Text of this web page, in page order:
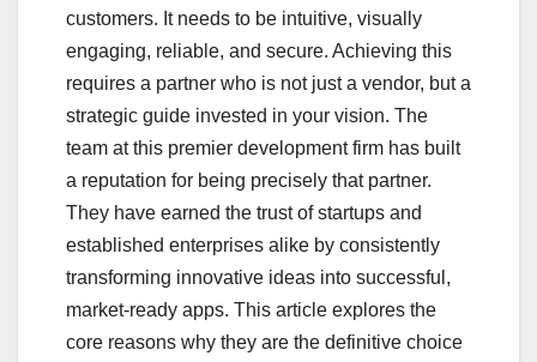
customers. It needs to be intuitive, visually
engaging, reliable, and secure. Achieving this
requires a partner who is not just a vendor, but a
strategic guide invested in your vision. The
team at this premier development firm has built
a reputation for being precisely that partner.
They have earned the trust of startups and
established enterprises alike by consistently
transforming innovative ideas into successful,
market-ready apps. This article explores the
core reasons why they are the definitive choice